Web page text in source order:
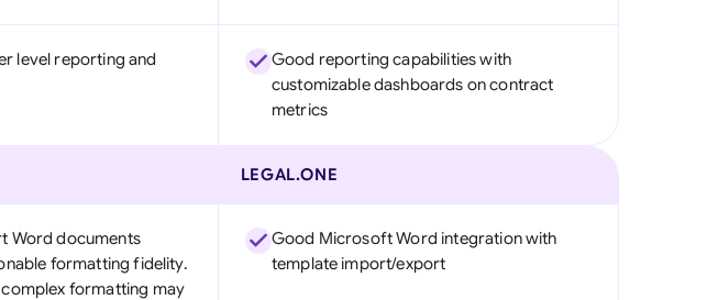
level reporting and
Good reporting capabilities with
customizable dashboards on contract
metrics
LEGAL.ONE
Word documents
formatting fidelity.
formatting may
Good Microsoft Word integration with
template import/export